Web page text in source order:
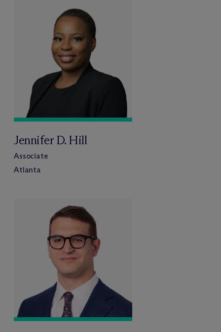
Jennifer D. Hill
Associate
Atlanta